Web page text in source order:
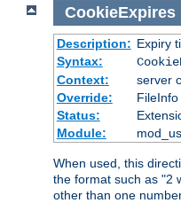
CookieExpires
Description: Expiry
Syntax:
Context:
server
Override:
FileInfo
Status:
Module:
When used, this
the format such as "2
other than one